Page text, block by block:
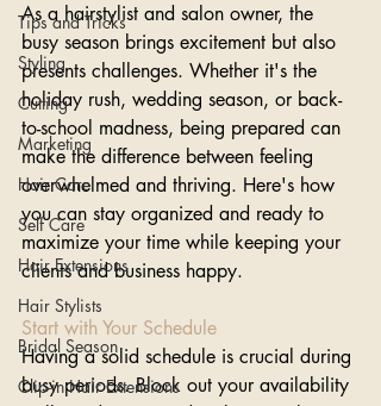
Tips and Tricks
Styling
Cutting
Marketing
Hair Care
Self Care
Hair Extensions
Hair Stylists
Bridal Season
Clip-in Hair Extensions
As a hairstylist and salon owner, the
busy season brings excitement but also
presents challenges. Whether it's the
holiday rush, wedding season, or back-
to-school madness, being prepared can
make the difference between feeling
overwhelmed and thriving. Here's how
you can stay organized and ready to
maximize your time while keeping your
clients and business happy.
Start with Your Schedule
Having a solid schedule is crucial during
busy periods. Block out your availability